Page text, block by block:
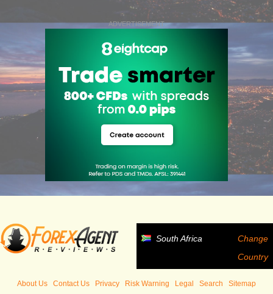
ADVERTISEMENT
South Africa
Change
Country
About Us Contact Us Privacy Risk Warning Legal Search Sitemap